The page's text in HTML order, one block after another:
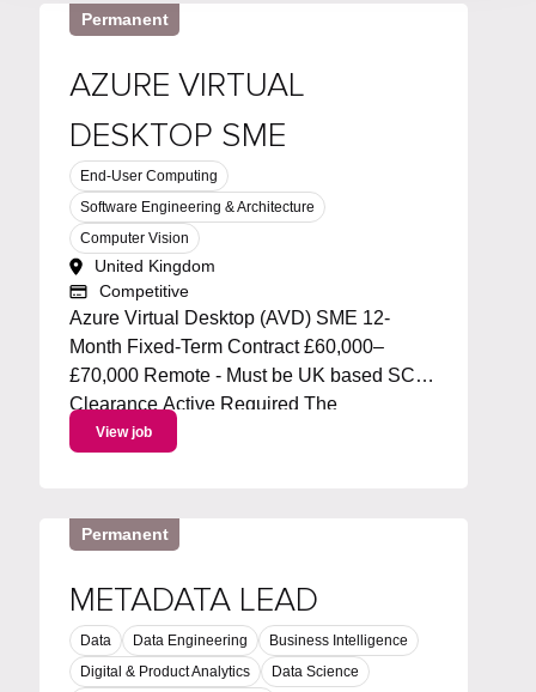
Permanent
AZURE VIRTUAL
DESKTOP SME
End-User Computing
Software Engineering & Architecture
Computer Vision
United Kingdom
Competitive
Azure Virtual Desktop (AVD) SME 12-
Month Fixed-Term Contract £60,000–
£70,000 Remote - Must be UK based SC
Clearance Active Required The
Opportunity We're looking for an
infrastructure team supporting...
View job
Permanent
METADATA LEAD
Data Data Engineering
Business Intelligence
Digital & Product Analytics
Data Science